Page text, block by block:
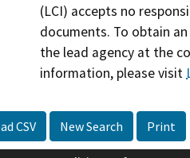
(LCI) accepts no
documents. To obtain
the lead agency at the
information, please visit
CSV New Search Print